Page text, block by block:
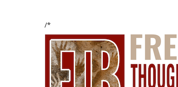
/*